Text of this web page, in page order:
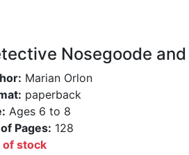
Nosegoode
Marian Orlon
paperback
Ages 6 to 8
Pages: 128
of stock